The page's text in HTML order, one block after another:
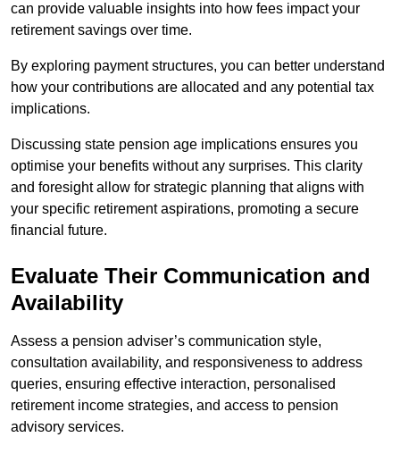
can provide valuable insights into how fees impact your
retirement savings over time.
By exploring payment structures, you can better understand
how your contributions are allocated and any potential tax
implications.
Discussing state pension age implications ensures you
optimise your benefits without any surprises. This clarity
and foresight allow for strategic planning that aligns with
your specific retirement aspirations, promoting a secure
financial future.
Evaluate Their Communication and
Availability
Assess a pension adviser’s communication style,
consultation availability, and responsiveness to address
queries, ensuring effective interaction, personalised
retirement income strategies, and access to pension
advisory services.